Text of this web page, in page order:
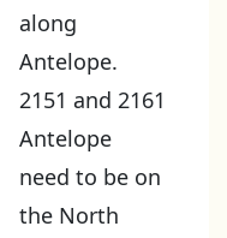
along
Antelope.
2151 and 2161
Antelope
need to be on
the North